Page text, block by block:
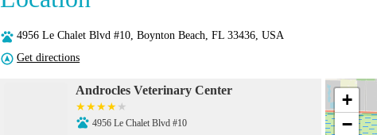
4956 Le Chalet Blvd #10, Boynton Beach, FL 33436, USA
Get directions
Androcles Veterinary Center
4956 Le Chalet Blvd #10
+
−